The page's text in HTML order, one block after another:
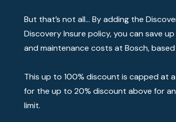
But that’s not all… By adding the
Discovery Insure policy, you can save
and maintenance costs at Bosch,
This up to 100% discount is capped at
for the up to 20% discount above for
limit.